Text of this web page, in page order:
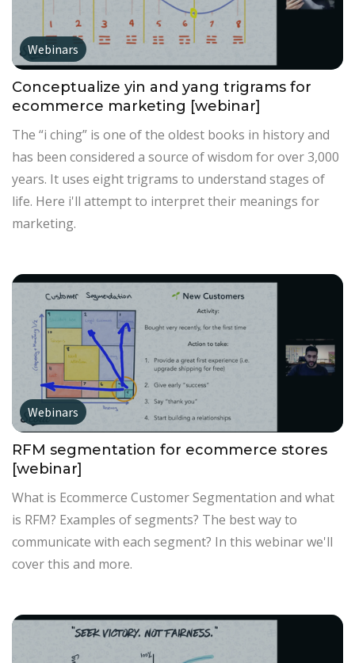
Webinars
Conceptualize yin and yang trigrams for
ecommerce marketing [webinar]
The “i ching” is one of the oldest books in history and
has been considered a source of wisdom for over 3,000
years. It uses eight trigrams to understand stages of
life. Here i'll attempt to interpret their meanings for
marketing.
Webinars
RFM segmentation for ecommerce stores
[webinar]
What is Ecommerce Customer Segmentation and what
is RFM? Examples of segments? The best way to
communicate with each segment? In this webinar we'll
cover this and more.